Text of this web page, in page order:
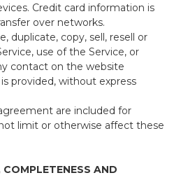
Credit card information is
over networks.
duplicate, copy, sell, resell or
use of the Service, or
contact on the website
provided, without express
are included for
limit or otherwise affect these
AND